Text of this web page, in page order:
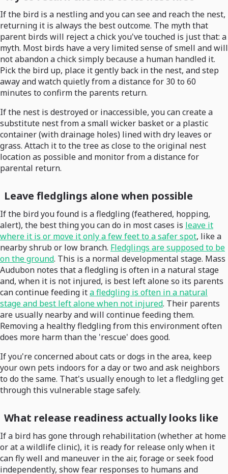
If the bird is a nestling and you can see and reach the nest,
returning it is always the best outcome. The myth that
parent birds will reject a chick you've touched is just that: a
myth. Most birds have a very limited sense of smell and will
not abandon a chick simply because a human handled it.
Pick the bird up, place it gently back in the nest, and step
away and watch quietly from a distance for 30 to 60
minutes to confirm the parents return.
If the nest is destroyed or inaccessible, you can create a
substitute nest from a small wicker basket or a plastic
container (with drainage holes) lined with dry leaves or
grass. Attach it to the tree as close to the original nest
location as possible and monitor from a distance for
parental return.
Leave fledglings alone when possible
If the bird you found is a fledgling (feathered, hopping,
alert), the best thing you can do in most cases is leave it
where it is or move it only a few feet to a safer spot, like a
nearby shrub or low branch. Fledglings are supposed to be
on the ground. This is a normal developmental stage. Mass
Audubon notes that a fledgling is often in a natural stage
and, when it is not injured, is best left alone so its parents
can continue feeding ita fledgling is often in a natural
stage and best left alone when not injured. Their parents
are usually nearby and will continue feeding them.
Removing a healthy fledgling from this environment often
does more harm than the 'rescue' does good.
If you're concerned about cats or dogs in the area, keep
your own pets indoors for a day or two and ask neighbors
to do the same. That's usually enough to let a fledgling get
through this vulnerable stage safely.
What release readiness actually looks like
If a bird has gone through rehabilitation (whether at home
or at a wildlife clinic), it is ready for release only when it
can fly well and maneuver in the air, forage or seek food
independently, show fear responses to humans and